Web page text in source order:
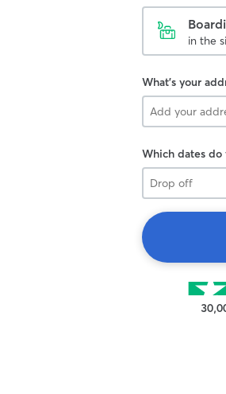
in the
What's your
Which dates do
Drop
off